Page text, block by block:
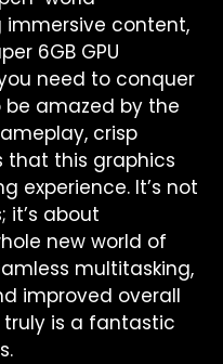
immersive content,
6GB GPU
need to conquer
be amazed by the
crisp
that this graphics
experience. It’s not
it’s about
new world of
multitasking,
improved overall
truly is a fantastic